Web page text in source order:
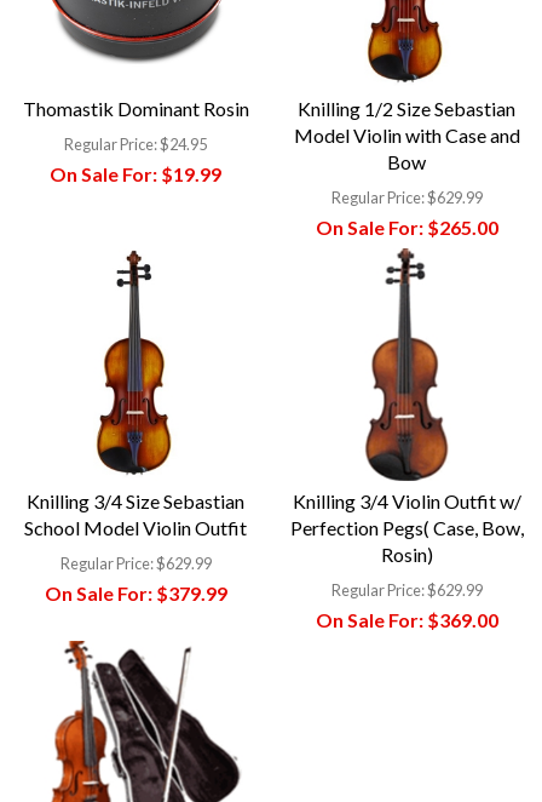
Thomastik Dominant Rosin
Regular Price:$24.95
On Sale For: $19.99
Knilling 1/2 Size Sebastian
Model Violin with Case and
Bow
Regular Price:$629.99
On Sale For:$265.00
Knilling 3/4 Size Sebastian
School Model Violin Outfit
Regular Price:$629.99
On Sale For:$379.99
Knilling 3/4 Violin Outfit w/
Perfection Pegs( Case, Bow,
Rosin)
Regular Price:$629.99
On Sale For:$369.00